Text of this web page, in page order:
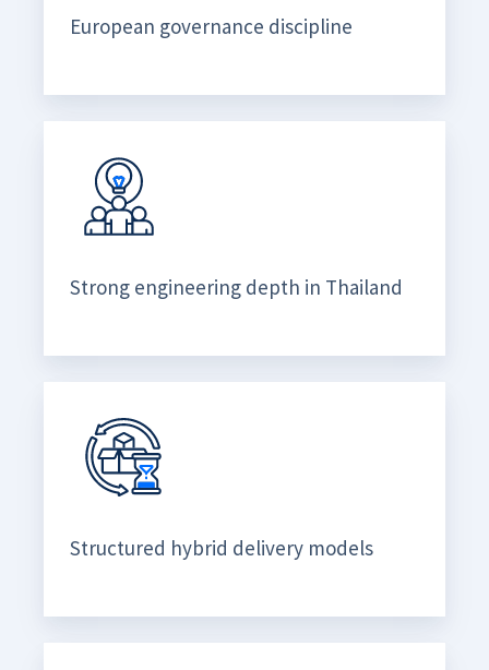
European governance discipline
Strong engineering depth in Thailand
Structured hybrid delivery models